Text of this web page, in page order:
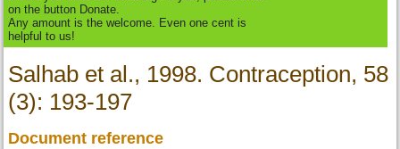
on the button Donate.
Any amount is the welcome. Even one cent is
helpful to us!
Salhab et al., 1998. Contraception, 58
(3): 193-197
Document reference